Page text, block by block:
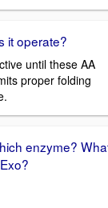
it operate?
until these AA
proper folding
enzyme?